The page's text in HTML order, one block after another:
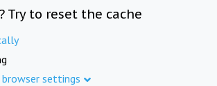
Try to reset the cache
settings